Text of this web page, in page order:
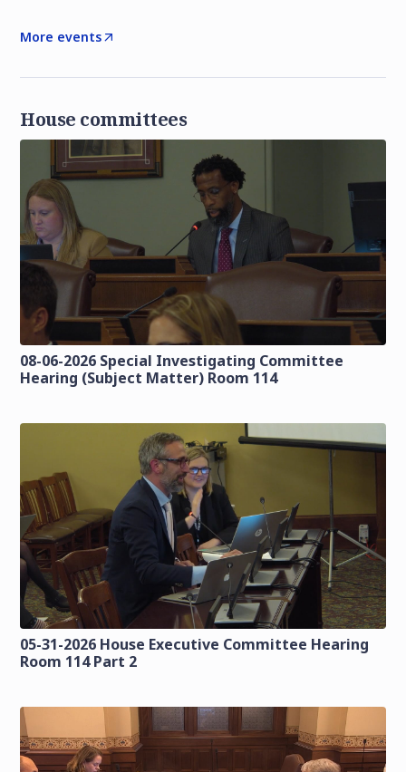
More events
House committees
08-06-2026 Special Investigating Committee
Hearing (Subject Matter) Room 114
05-31-2026 House Executive Committee Hearing
Room 114 Part 2